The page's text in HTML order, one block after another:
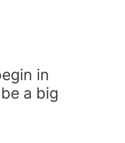
in
a big